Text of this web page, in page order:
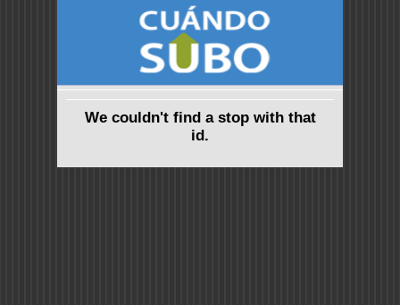
We couldn't find a stop with that
id.